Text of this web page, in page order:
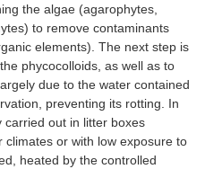
the algae (agarophytes,
to remove contaminants
elements). The next step is
phycocolloids, as well as to
due to the water contained
preventing its rotting. In
carried out in litter boxes
or with low exposure to
heated by the controlled